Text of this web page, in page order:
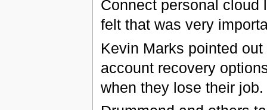
Connect personal cloud
felt that was very
Kevin Marks pointed
account recovery
when they lose their job.